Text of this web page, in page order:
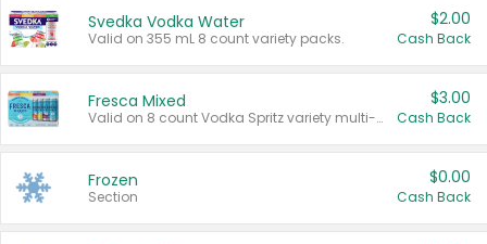
Svedka Vodka Water
Valid on 355 mL 8 count variety packs.
$2.00
Cash Back
Fresca Mixed
Valid on 8 count Vodka Spritz variety multi-packs.
$3.00
Cash Back
Frozen
Section
$0.00
Cash Back